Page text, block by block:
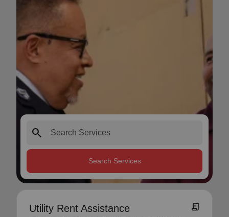
search
Search Services
Utility Rent Assistance receipt_long